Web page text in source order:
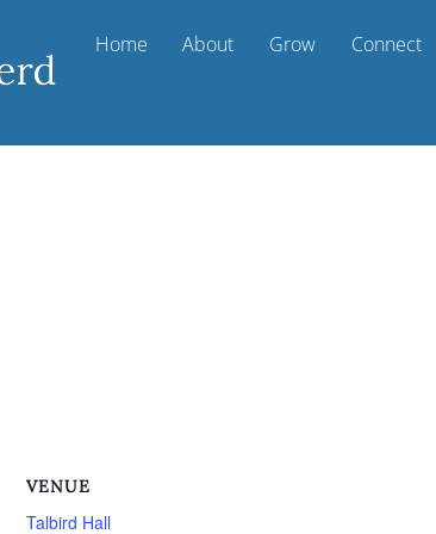
Home About Grow Connect
VENUE
Talbird Hall